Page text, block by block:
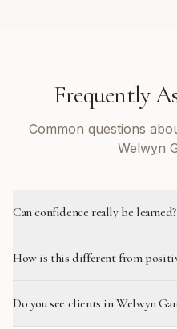
Frequently
Common questions
Welwyn
Can confidence really be learned?
How is this different from
Do you see clients in Welwyn